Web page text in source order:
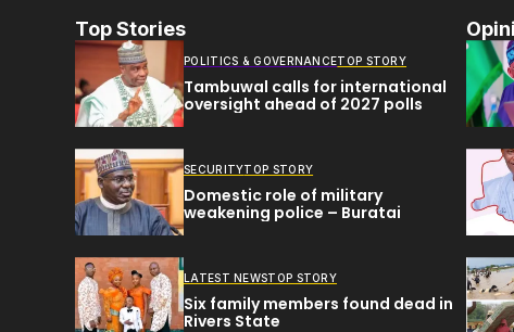
Top Stories
POLITICS & GOVERNANCETOP STORY
Tambuwal calls for international
oversight ahead of 2027 polls
SECURITYTOP STORY
Domestic role of military
weakening police – Buratai
LATEST NEWSTOP STORY
Six family members found dead in
Rivers State